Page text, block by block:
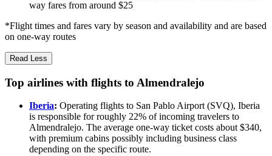
way fares from around $25
*Flight times and fares vary by season and availability and are based
on one-way routes
Read Less
Top airlines with flights to Almendralejo
Iberia: Operating flights to San Pablo Airport (SVQ), Iberia
is responsible for roughly 22% of incoming travelers to
Almendralejo. The average one-way ticket costs about $340,
with premium cabins possibly including business class
depending on the specific route.